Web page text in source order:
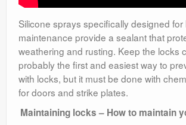
Silicone sprays specifically designed
maintenance provide a sealant that
weathering and rusting. Keep the locks
probably the first and easiest way to
with locks, but it must be done with
for doors and strike plates.
Maintaining locks – How to maintain